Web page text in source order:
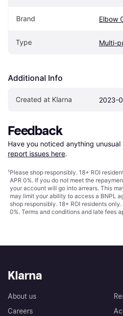
Brand Elbow
Type Multi-
Additional Info
Created at Klarna 2023-
Feedback
Have you noticed anything
report issues here.
¹Please shop responsibly. 18+ ROI
APR 0%. If you do not meet the
your account will go into arrears. This
may limit your ability to access a BNPL
shop responsibly. 18+ ROI residents
0%. Terms and conditions and late fees
Klarna
About us
Careers